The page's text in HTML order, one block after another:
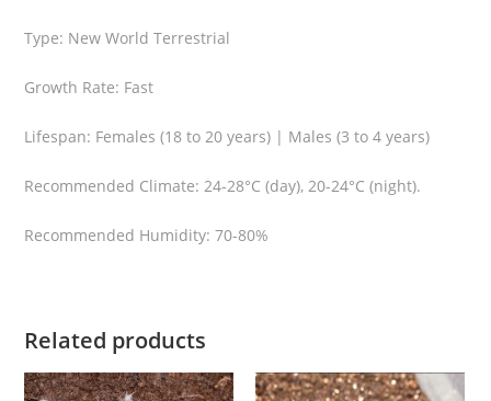
E
u
d
B
E
t
Type: New World Terrestrial
Growth Rate: Fast
Lifespan: Females (18 to 20 years) | Males (3 to 4 years)
Recommended Climate: 24-28°C (day), 20-24°C (night).
Recommended Humidity: 70-80%
Related products